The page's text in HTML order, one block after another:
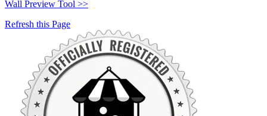
Wall Preview Tool >>
Refresh this Page